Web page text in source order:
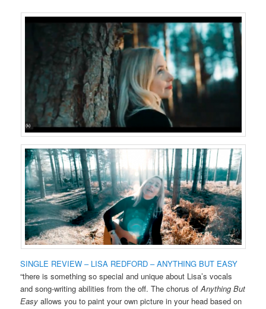
SINGLE REVIEW – LISA REDFORD – ANYTHING BUT EASY
“there is something so special and unique about Lisa’s vocals
and song-writing abilities from the off. The chorus ofAnything But
Easy allows you to paint your own picture in your head based on